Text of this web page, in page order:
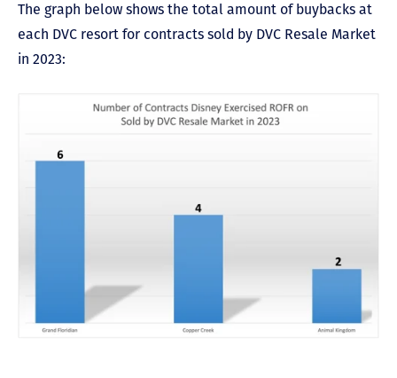
The graph below shows the total amount of buybacks at
each DVC resort for contracts sold by DVC Resale Market
in 2023: